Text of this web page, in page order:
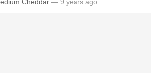
Cheddar — 9 years ago